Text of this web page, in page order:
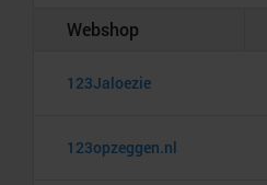
Webshop
123Jaloezie
123opzeggen.nl